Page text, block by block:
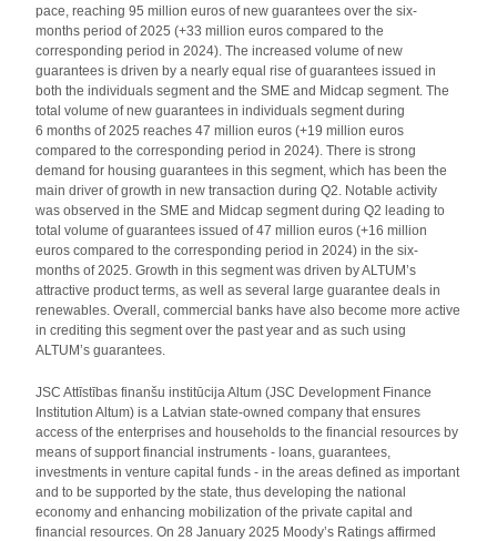
pace, reaching 95 million euros of new guarantees over the six-
months period of 2025 (+33 million euros compared to the
corresponding period in 2024). The increased volume of new
guarantees is driven by a nearly equal rise of guarantees issued in
both the individuals segment and the SME and Midcap segment. The
total volume of new guarantees in individuals segment during
6 months of 2025 reaches 47 million euros (+19 million euros
compared to the corresponding period in 2024). There is strong
demand for housing guarantees in this segment, which has been the
main driver of growth in new transaction during Q2. Notable activity
was observed in the SME and Midcap segment during Q2 leading to
total volume of guarantees issued of 47 million euros (+16 million
euros compared to the corresponding period in 2024) in the six-
months of 2025. Growth in this segment was driven by ALTUM’s
attractive product terms, as well as several large guarantee deals in
renewables. Overall, commercial banks have also become more active
in crediting this segment over the past year and as such using
ALTUM’s guarantees.
JSC Attīstības finanšu institūcija Altum (JSC Development Finance
Institution Altum) is a Latvian state-owned company that ensures
access of the enterprises and households to the financial resources by
means of support financial instruments - loans, guarantees,
investments in venture capital funds - in the areas defined as important
and to be supported by the state, thus developing the national
economy and enhancing mobilization of the private capital and
financial resources. On 28 January 2025 Moody’s Ratings affirmed